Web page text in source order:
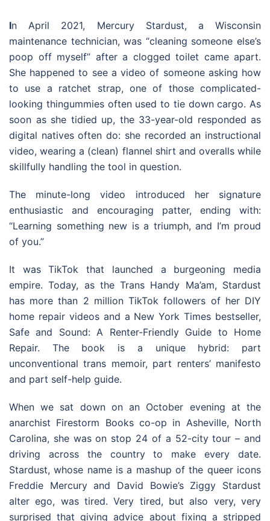
In April 2021, Mercury Stardust, a Wisconsin
maintenance technician, was “cleaning someone else’s
poop off myself” after a clogged toilet came apart.
She happened to see a video of someone asking how
to use a ratchet strap, one of those complicated-
looking thingummies often used to tie down cargo. As
soon as she tidied up, the 33-year-old responded as
digital natives often do: she recorded an instructional
video, wearing a (clean) flannel shirt and overalls while
skillfully handling the tool in question.
The minute-long video introduced her signature
enthusiastic and encouraging patter, ending with:
“Learning something new is a triumph, and I’m proud
of you.”
It was TikTok that launched a burgeoning media
empire. Today, as the Trans Handy Ma’am, Stardust
has more than 2 million TikTok followers of her DIY
home repair videos and a New York Times bestseller,
Safe and Sound: A Renter-Friendly Guide to Home
Repair. The book is a unique hybrid: part
unconventional trans memoir, part renters’ manifesto
and part self-help guide.
When we sat down on an October evening at the
anarchist Firestorm Books co-op in Asheville, North
Carolina, she was on stop 24 of a 52-city tour – and
driving across the country to make every date.
Stardust, whose name is a mashup of the queer icons
Freddie Mercury and David Bowie’s Ziggy Stardust
alter ego, was tired. Very tired, but also very, very
surprised that giving advice about fixing a stripped